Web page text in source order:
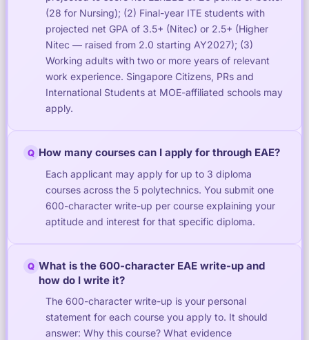
(28 for Nursing); (2) Final-year ITE students with
projected net GPA of 3.5+ (Nitec) or 2.5+ (Higher
Nitec — raised from 2.0 starting AY2027); (3)
Working adults with two or more years of relevant
work experience. Singapore Citizens, PRs and
International Students at MOE-affiliated schools may
apply.
Q How many courses can I apply for through EAE?
Each applicant may apply for up to 3 diploma
courses across the 5 polytechnics. You submit one
600-character write-up per course explaining your
aptitude and interest for that specific diploma.
Q What is the 600-character EAE write-up and
how do I write it?
The 600-character write-up is your personal
statement for each course you apply to. It should
answer: Why this course? What evidence